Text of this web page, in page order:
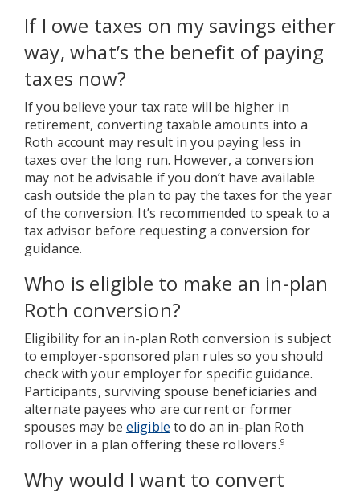
If I owe taxes on my savings either
way, what’s the benefit of paying
taxes now?
If you believe your tax rate will be higher in
retirement, converting taxable amounts into a
Roth account may result in you paying less in
taxes over the long run. However, a conversion
may not be advisable if you don’t have available
cash outside the plan to pay the taxes for the year
of the conversion. It’s recommended to speak to a
tax advisor before requesting a conversion for
guidance.
Who is eligible to make an in-plan
Roth conversion?
Eligibility for an in-plan Roth conversion is subject
to employer-sponsored plan rules so you should
check with your employer for specific guidance.
Participants, surviving spouse beneficiaries and
alternate payees who are current or former
spouses may be eligible to do an in-plan Roth
rollover in a plan offering these rollovers.9
Why would I want to convert